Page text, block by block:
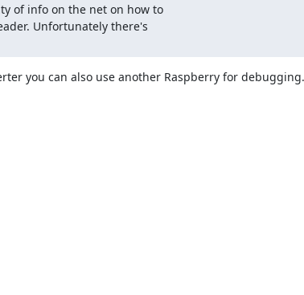
of info on the net on how to
Unfortunately there's
you can also use another Raspberry for